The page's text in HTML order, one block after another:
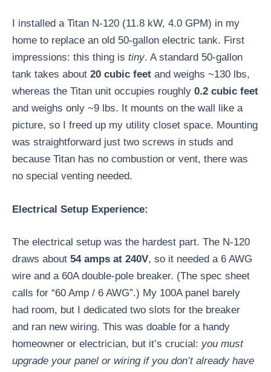
I installed a Titan N-120 (11.8 kW, 4.0 GPM) in my
home to replace an old 50-gallon electric tank. First
impressions: this thing is tiny. A standard 50-gallon
tank takes about 20 cubic feet and weighs ~130 lbs,
whereas the Titan unit occupies roughly 0.2 cubic feet
and weighs only ~9 lbs. It mounts on the wall like a
picture, so I freed up my utility closet space. Mounting
was straightforward just two screws in studs and
because Titan has no combustion or vent, there was
no special venting needed.
Electrical Setup Experience:
The electrical setup was the hardest part. The N-120
draws about 54 amps at 240V, so it needed a 6 AWG
wire and a 60A double-pole breaker. (The spec sheet
calls for “60 Amp / 6 AWG”.) My 100A panel barely
had room, but I dedicated two slots for the breaker
and ran new wiring. This was doable for a handy
homeowner or electrician, but it’s crucial: you must
upgrade your panel or wiring if you don’t already have